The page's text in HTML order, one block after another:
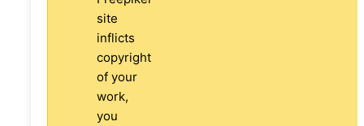
site
inflicts
copyright
of your
work,
you